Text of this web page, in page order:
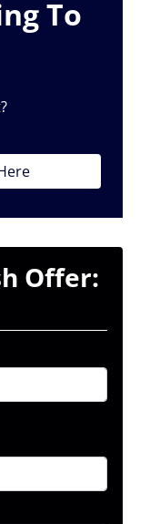
To
Offer: